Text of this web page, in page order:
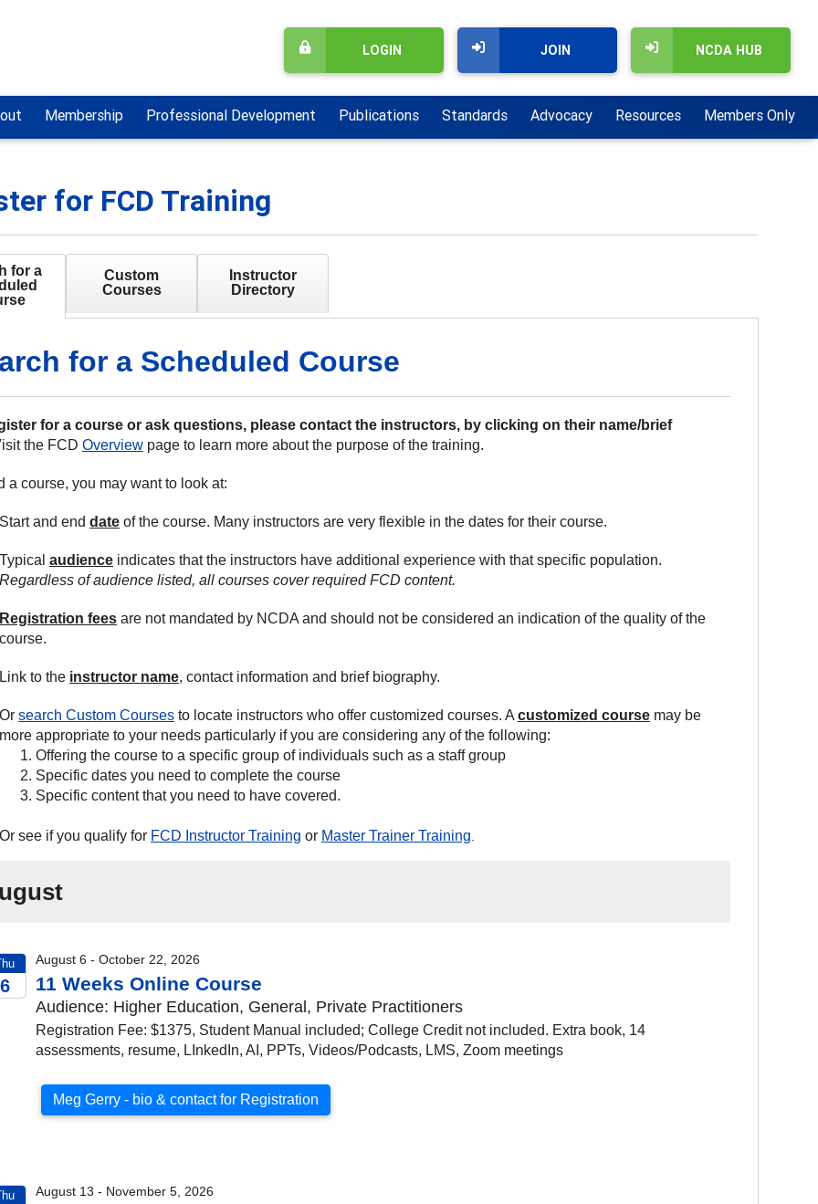
NCDA HUB
JOIN
LOGIN
Membership Professional Development Publications Standards Advocacy Resources Members Only
for FCD Training
for a
Custom
Courses
Instructor
Directory
for a Scheduled Course
for a course or ask questions, please contact the instructors, by clicking on their name/brief
the FCD Overview page to learn more about the purpose of the training.
a course, you may want to look at:
Start and end date of the course. Many instructors are very flexible in the dates for their course.
Typical audience indicates that the instructors have additional experience with that specific population.
Regardless of audience listed, all courses cover required FCD content.
Registration fees are not mandated by NCDA and should not be considered an indication of the quality of the
course.
Link to the instructor name, contact information and brief biography.
Or search Custom Courses to locate instructors who offer customized courses. A customized course may be
more appropriate to your needs particularly if you are considering any of the following:
Offering the course to a specific group of individuals such as a staff group
Specific dates you need to complete the course
Specific content that you need to have covered.
Or see if you qualify for FCD Instructor Training or Master Trainer Training
6
August 6 - October 22, 2026
11 Weeks Online Course
Audience: Higher Education, General, Private Practitioners
Registration Fee: $1375, Student Manual included; College Credit not included. Extra book, 14
assessments, resume, LInkedIn, AI, PPTs, Videos/Podcasts, LMS, Zoom meetings
Meg Gerry - bio & contact for Registration
August 13 - November 5, 2026